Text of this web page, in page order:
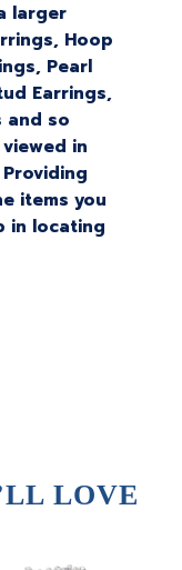
larger
Hoop
Pearl
Earrings,
and so
in
items you
in locating
LOVE